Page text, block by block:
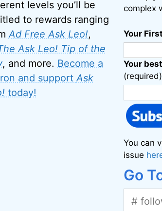
levels you’ll be
to rewards ranging
Ad Free Ask Leo!,
Ask Leo! Tip of the
, and more. Become a
and supportAsk
today!
complex
Your
Your
(required)
You can
issue
Go